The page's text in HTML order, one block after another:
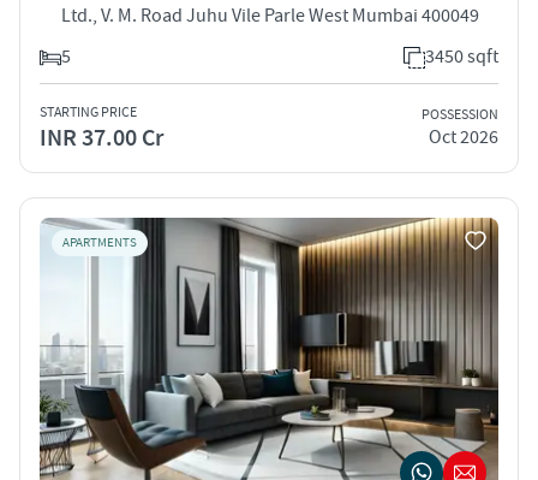
Ltd., V. M. Road Juhu Vile Parle West Mumbai 400049
5
3450 sqft
STARTING PRICE
INR 37.00 Cr
POSSESSION
Oct 2026
APARTMENTS